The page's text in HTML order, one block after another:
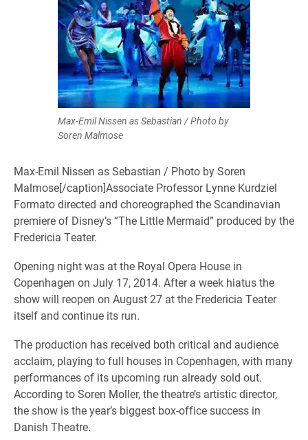
Max-Emil Nissen as Sebastian / Photo by
Soren Malmose
Max-Emil Nissen as Sebastian / Photo by Soren
Malmose[/caption]Associate Professor Lynne Kurdziel
Formato directed and choreographed the Scandinavian
premiere of Disney’s “The Little Mermaid” produced by the
Fredericia Teater.
Opening night was at the Royal Opera House in
Copenhagen on July 17, 2014. After a week hiatus the
show will reopen on August 27 at the Fredericia Teater
itself and continue its run.
The production has received both critical and audience
acclaim, playing to full houses in Copenhagen, with many
performances of its upcoming run already sold out.
According to Soren Moller, the theatre’s artistic director,
the show is the year’s biggest box-office success in
Danish Theatre.